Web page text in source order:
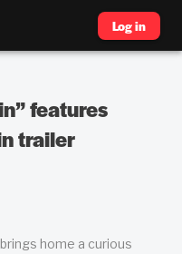
Log in
features
trailer
home a curious